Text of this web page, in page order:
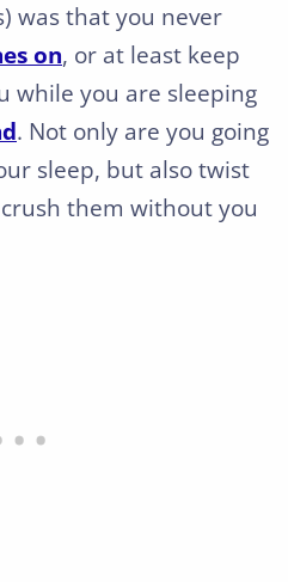
was that you never
on, or at least keep
while you are sleeping
. Not only are you going
sleep, but also twist
them without you